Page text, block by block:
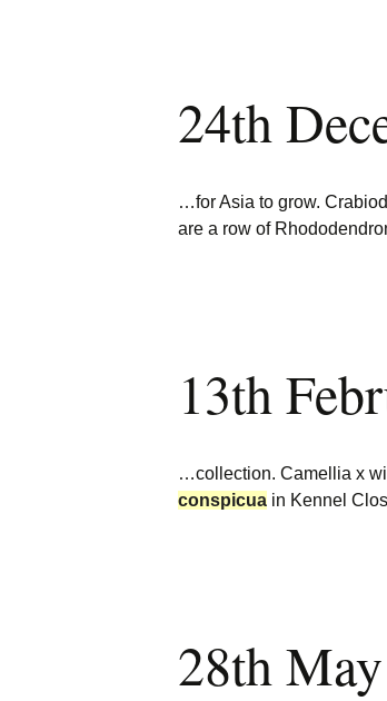
24th
…for Asia to grow.
are a row of
13th
…collection. Camellia x
conspicua in Kennel
28th